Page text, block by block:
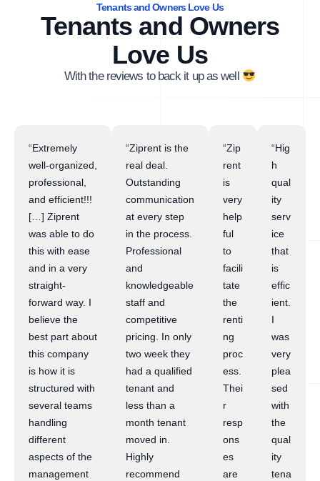
Tenants and Owners Love Us
Tenants and Owners
Love Us
With the reviews to back it up as well
“Extremely
well-organized,
professional,
and efficient!!!
[…] Ziprent
was able to do
this with ease
and in a very
straight-
forward way. I
believe the
best part about
this company
is how it is
structured with
several teams
handling
different
aspects of the
management
“Ziprent is the
real deal.
Outstanding
communication
at every step
in the process.
Professional
and
knowledgeable
staff and
competitive
pricing. In only
two week they
had a qualified
tenant and
less than a
month tenant
moved in.
Highly
recommend
“Zip
rent
is
very
help
ful
to
facili
tate
the
renti
ng
proc
ess.
Thei
r
resp
ons
es
are
“Hig
h
qual
ity
serv
ice
that
is
effic
ient.
I
was
very
plea
sed
with
the
qual
ity
tena